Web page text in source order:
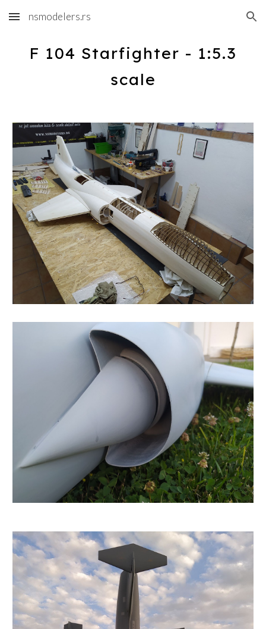
Skip to main content Skip to navigation
nsmodelers.rs
F 104 Starfighter - 1:5.3
scale